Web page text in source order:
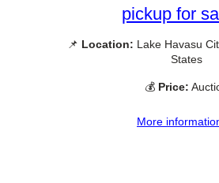
pickup for
📌 Location: Lake Havasu
States
💰 Price:
More